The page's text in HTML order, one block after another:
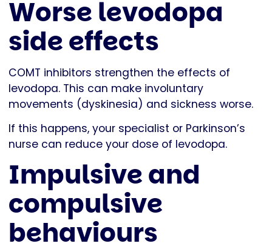
Worse levodopa
side effects
COMT inhibitors strengthen the effects of
levodopa. This can make involuntary
movements (dyskinesia) and sickness worse.
If this happens, your specialist or Parkinson’s
nurse can reduce your dose of levodopa.
Impulsive and
compulsive
behaviours